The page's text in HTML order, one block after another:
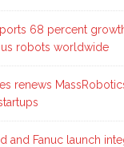
68 percent
robots worldwide
renews
and Fanuc launch